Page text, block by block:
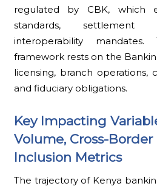
regulated by CBK, which
standards, settlement
interoperability
framework rests on the
licensing, branch operations,
and fiduciary obligations.
Key Impacting
Volume, Cross-Border
Inclusion Metrics
The trajectory of Kenya